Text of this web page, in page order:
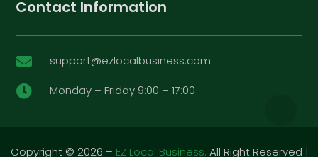
Contact Information
 support@ezlocalbusiness.com
 Monday – Friday 9:00 – 17:00
Copyright © 2026 – EZ Local Business. All Right Reserved |